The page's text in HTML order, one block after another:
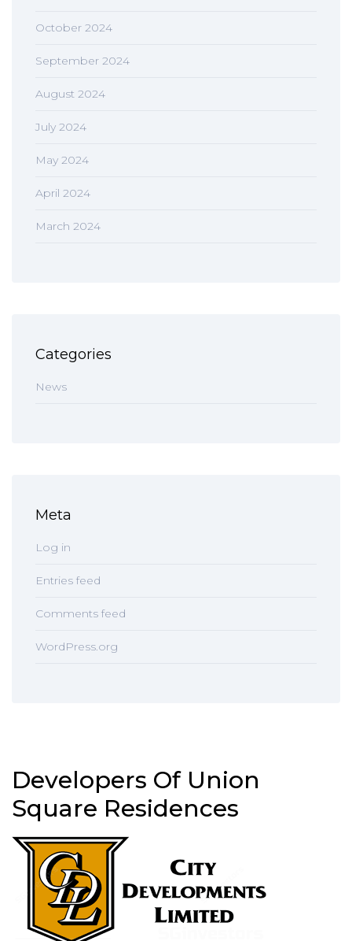
October 2024
September 2024
August 2024
July 2024
May 2024
April 2024
March 2024
Categories
News
Meta
Log in
Entries feed
Comments feed
WordPress.org
Developers Of Union
Square Residences